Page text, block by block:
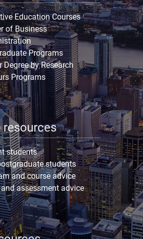
Education Courses
of Business
Programs
Degree by Research
Programs
resources
students
students
and course advice
assessment advice